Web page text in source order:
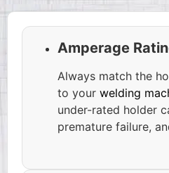
Amperage
Always match the
to your welding
under-rated holder
premature failure,